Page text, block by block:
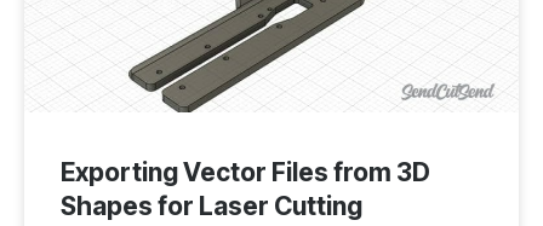
Exporting Vector Files from 3D
Shapes for Laser Cutting